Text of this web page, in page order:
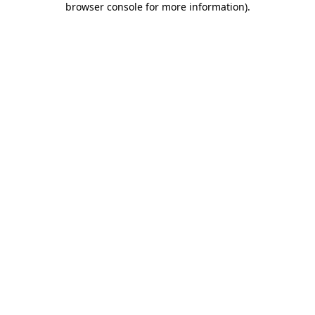
browser console for more information).